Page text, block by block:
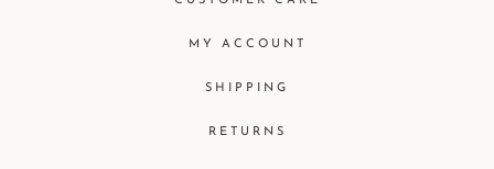
MY ACCOUNT
SHIPPING
RETURNS